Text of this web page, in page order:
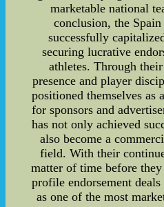
marketable national
conclusion, the
successfully
securing lucrative
athletes. Through
presence and player
positioned themselves as
for sponsors and
has not only achieved
also become a
field. With their
matter of time before
profile endorsement
as one of the most